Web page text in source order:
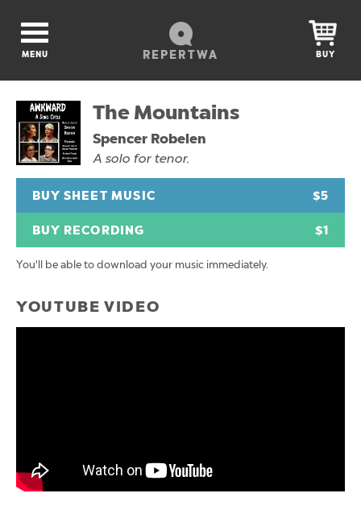
REPERTWA
MENU BUY
The Mountains
Spencer Robelen
A solo for tenor.
BUY SHEET MUSIC $5
BUY RECORDING $1
You'll be able to download your music immediately.
YOUTUBE VIDEO